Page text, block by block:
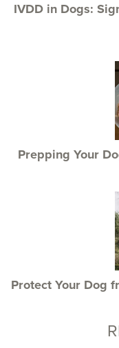
IVDD in Dogs:
Prepping Your
Protect Your Dog